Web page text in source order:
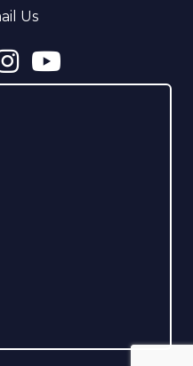
Us
YouTube